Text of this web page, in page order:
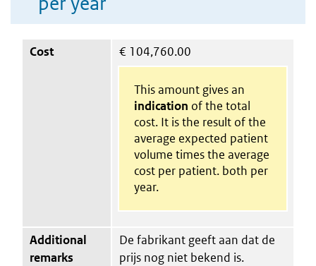
Cost € 104,760.00
This amount gives an
indication of the total
cost. It is the result of the
average expected patient
volume times the average
cost per patient. both per
year.
Additional
remarks
De fabrikant geeft aan dat de
prijs nog niet bekend is.